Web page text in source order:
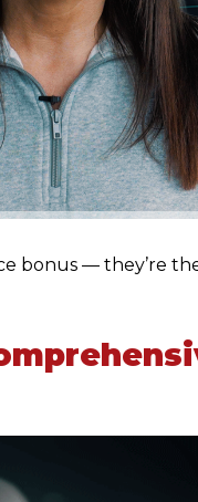
bonus — they’re